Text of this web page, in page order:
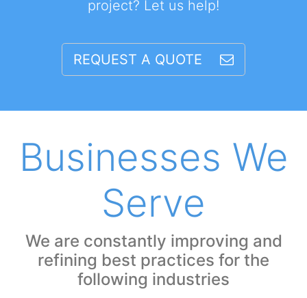
project? Let us help!
REQUEST A QUOTE
Businesses We
Serve
We are constantly improving and
refining best practices for the
following industries